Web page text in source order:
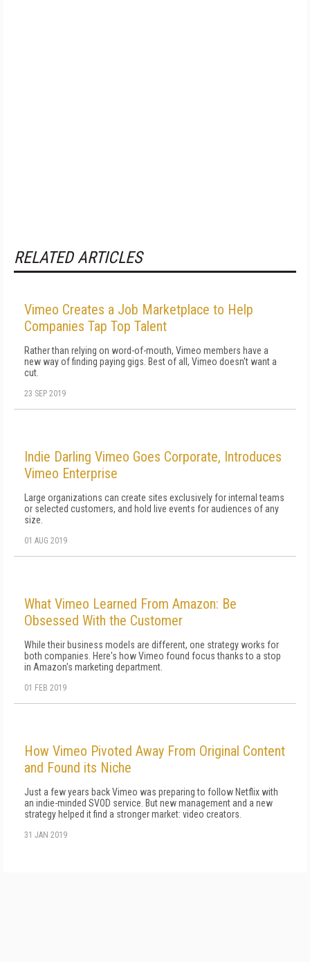
RELATED ARTICLES
Vimeo Creates a Job Marketplace to Help
Companies Tap Top Talent
Rather than relying on word-of-mouth, Vimeo members have a
new way of finding paying gigs. Best of all, Vimeo doesn't want a
cut.
23 SEP 2019
Indie Darling Vimeo Goes Corporate, Introduces
Vimeo Enterprise
Large organizations can create sites exclusively for internal teams
or selected customers, and hold live events for audiences of any
size.
01 AUG 2019
What Vimeo Learned From Amazon: Be
Obsessed With the Customer
While their business models are different, one strategy works for
both companies. Here's how Vimeo found focus thanks to a stop
in Amazon's marketing department.
01 FEB 2019
How Vimeo Pivoted Away From Original Content
and Found its Niche
Just a few years back Vimeo was preparing to follow Netflix with
an indie-minded SVOD service. But new management and a new
strategy helped it find a stronger market: video creators.
31 JAN 2019